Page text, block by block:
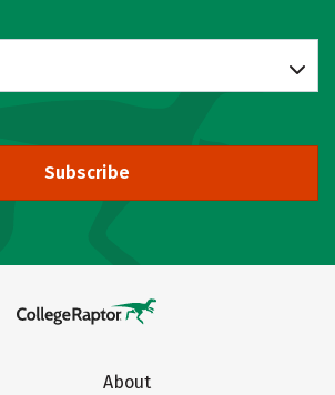
Subscribe
About